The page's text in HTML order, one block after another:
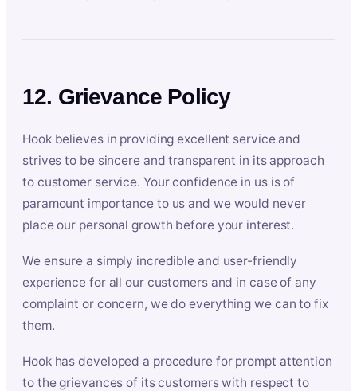
12. Grievance Policy
Hook believes in providing excellent service and
strives to be sincere and transparent in its approach
to customer service. Your confidence in us is of
paramount importance to us and we would never
place our personal growth before your interest.
We ensure a simply incredible and user-friendly
experience for all our customers and in case of any
complaint or concern, we do everything we can to fix
them.
Hook has developed a procedure for prompt attention
to the grievances of its customers with respect to